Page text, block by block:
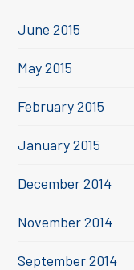
June 2015
May 2015
February 2015
January 2015
December 2014
November 2014
September 2014